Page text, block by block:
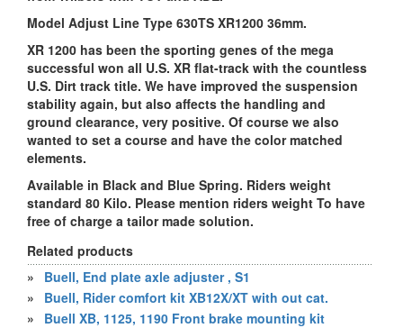
Model Adjust Line Type 630TS XR1200 36mm.
XR 1200 has been the sporting genes of the mega
successful won all U.S. XR flat-track with the countless
U.S. Dirt track title. We have improved the suspension
stability again, but also affects the handling and
ground clearance, very positive. Of course we also
wanted to set a course and have the color matched
elements.
Available in Black and Blue Spring. Riders weight
standard 80 Kilo. Please mention riders weight To have
free of charge a tailor made solution.
Related products
»
Buell, End plate axle adjuster , S1
»
Buell, Rider comfort kit XB12X/XT with out cat.
»
Buell XB, 1125, 1190 Front brake mounting kit